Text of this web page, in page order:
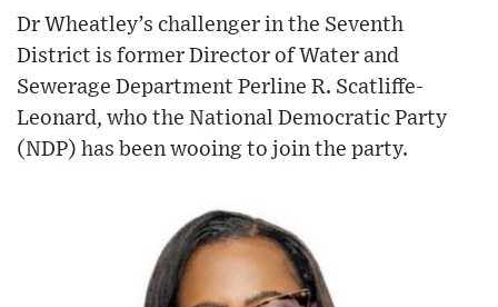
Dr Wheatley’s challenger in the Seventh
District is former Director of Water and
Sewerage Department Perline R. Scatliffe-
Leonard, who the National Democratic Party
(NDP) has been wooing to join the party.